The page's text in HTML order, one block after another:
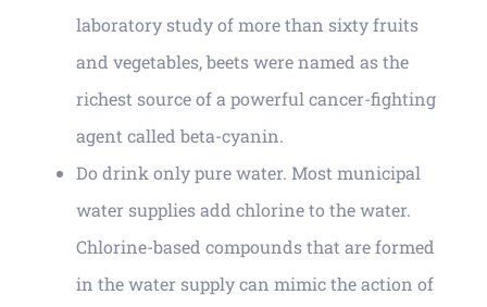
laboratory study of more than sixty fruits
and vegetables, beets were named as the
richest source of a powerful cancer-fighting
agent called beta-cyanin.
Do drink only pure water. Most municipal
water supplies add chlorine to the water.
Chlorine-based compounds that are formed
in the water supply can mimic the action of